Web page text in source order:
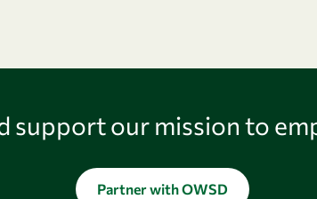
support our mission to
Partner with OWSD